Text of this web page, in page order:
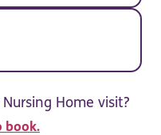
Home visit?
book.